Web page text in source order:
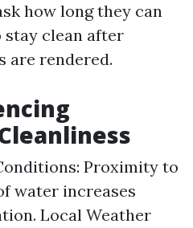
how long they can
clean after
are rendered.
Proximity to
water increases
Local Weather